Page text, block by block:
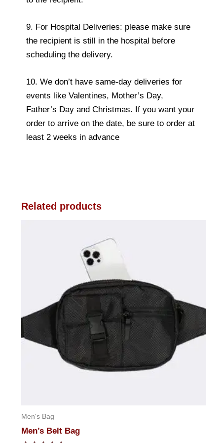
9. For Hospital Deliveries: please make sure
the recipient is still in the hospital before
scheduling the delivery.
10. We don’t have same-day deliveries for
events like Valentines, Mother’s Day,
Father’s Day and Christmas. If you want your
order to arrive on the date, be sure to order at
least 2 weeks in advance
Related products
Men's Bag
Men’s Belt Bag